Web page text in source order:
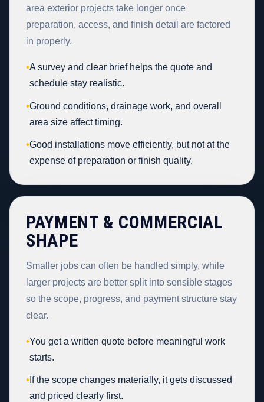
area exterior projects take longer once
preparation, access, and finish detail are factored
in properly.
•A survey and clear brief helps the quote and
schedule stay realistic.
•Ground conditions, drainage work, and overall
area size affect timing.
•Good installations move efficiently, but not at the
expense of preparation or finish quality.
PAYMENT & COMMERCIAL
SHAPE
Smaller jobs can often be handled simply, while
larger projects are better split into sensible stages
so the scope, progress, and payment structure stay
clear.
•You get a written quote before meaningful work
starts.
• If the scope changes materially, it gets discussed
and priced clearly first.